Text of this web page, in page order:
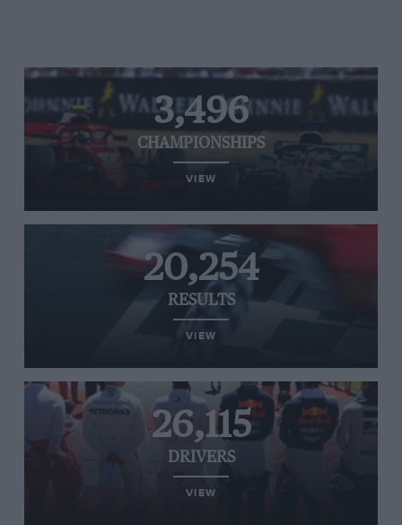
3,496
CHAMPIONSHIPS
VIEW
20,254
RESULTS
VIEW
26,115
DRIVERS
VIEW